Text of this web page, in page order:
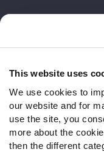
This website uses
We use cookies to
our website and for
use the site, you
more about the
then the different
Contact Support
Follow Us
Twitter
Instagram
YouTube